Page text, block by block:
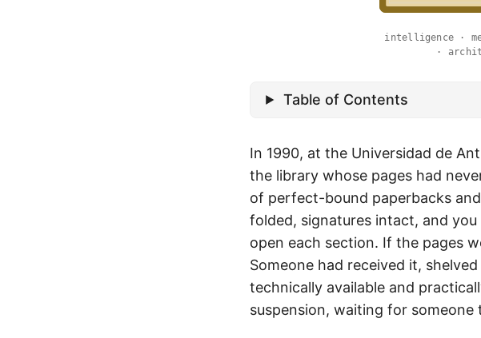
intelligence ·
·
Table of Contents
In 1990, at the Universidad de
the library whose pages had
of perfect-bound paperbacks
folded, signatures intact, and
open each section. If the pages
Someone had received it,
technically available and
suspension, waiting for someone